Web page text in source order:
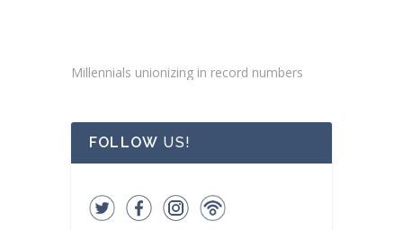
Millennials unionizing in record numbers
FOLLOW US!